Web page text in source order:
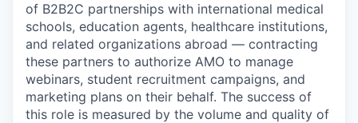
of B2B2C partnerships with international medical
schools, education agents, healthcare institutions,
and related organizations abroad — contracting
these partners to authorize AMO to manage
webinars, student recruitment campaigns, and
marketing plans on their behalf. The success of
this role is measured by the volume and quality of